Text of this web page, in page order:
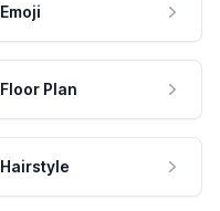
Emoji
Floor Plan
Hairstyle